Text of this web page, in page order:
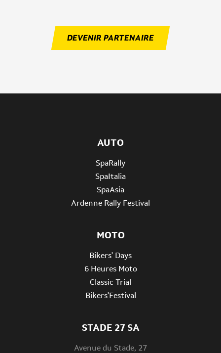
DEVENIR PARTENAIRE
STADE 27 SA
Avenue du Stade, 27
AUTO
SpaRally
SpaItalia
SpaAsia
Ardenne Rally Festival
MOTO
Bikers' Days
6 Heures Moto
Classic Trial
Bikers'Festival